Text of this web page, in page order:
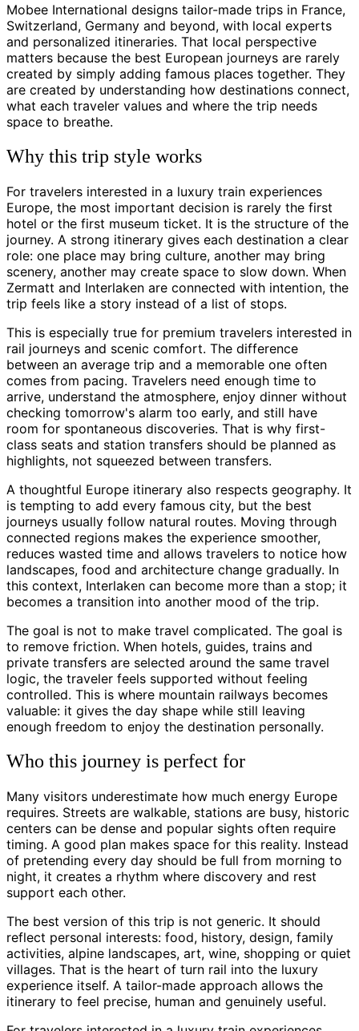
Mobee International designs tailor-made trips in France,
Switzerland, Germany and beyond, with local experts
and personalized itineraries. That local perspective
matters because the best European journeys are rarely
created by simply adding famous places together. They
are created by understanding how destinations connect,
what each traveler values and where the trip needs
space to breathe.
Why this trip style works
For travelers interested in a luxury train experiences
Europe, the most important decision is rarely the first
hotel or the first museum ticket. It is the structure of the
journey. A strong itinerary gives each destination a clear
role: one place may bring culture, another may bring
scenery, another may create space to slow down. When
Zermatt and Interlaken are connected with intention, the
trip feels like a story instead of a list of stops.
This is especially true for premium travelers interested in
rail journeys and scenic comfort. The difference
between an average trip and a memorable one often
comes from pacing. Travelers need enough time to
arrive, understand the atmosphere, enjoy dinner without
checking tomorrow's alarm too early, and still have
room for spontaneous discoveries. That is why first-
class seats and station transfers should be planned as
highlights, not squeezed between transfers.
A thoughtful Europe itinerary also respects geography. It
is tempting to add every famous city, but the best
journeys usually follow natural routes. Moving through
connected regions makes the experience smoother,
reduces wasted time and allows travelers to notice how
landscapes, food and architecture change gradually. In
this context, Interlaken can become more than a stop; it
becomes a transition into another mood of the trip.
The goal is not to make travel complicated. The goal is
to remove friction. When hotels, guides, trains and
private transfers are selected around the same travel
logic, the traveler feels supported without feeling
controlled. This is where mountain railways becomes
valuable: it gives the day shape while still leaving
enough freedom to enjoy the destination personally.
Who this journey is perfect for
Many visitors underestimate how much energy Europe
requires. Streets are walkable, stations are busy, historic
centers can be dense and popular sights often require
timing. A good plan makes space for this reality. Instead
of pretending every day should be full from morning to
night, it creates a rhythm where discovery and rest
support each other.
The best version of this trip is not generic. It should
reflect personal interests: food, history, design, family
activities, alpine landscapes, art, wine, shopping or quiet
villages. That is the heart of turn rail into the luxury
experience itself. A tailor-made approach allows the
itinerary to feel precise, human and genuinely useful.